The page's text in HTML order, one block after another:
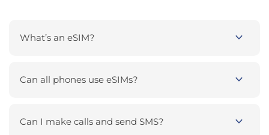
What’s an eSIM? expand_more
Can all phones use eSIMs? expand_more
Can I make calls and send SMS? expand_more